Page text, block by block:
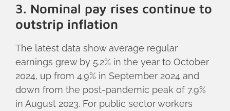
3. Nominal pay rises continue to
outstrip inflation
The latest data show average regular
earnings grew by 5.2% in the year to October
2024, up from 4.9% in September 2024 and
down from the post-pandemic peak of 7.9%
in August 2023. For public sector workers